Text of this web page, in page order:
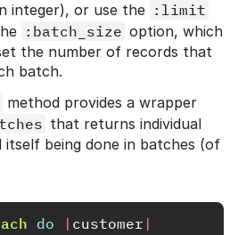
integer), or use the :limit
:batch_size option, which
the number of records that
batch.
method provides a wrapper
that returns individual
being done in batches (of
do | customer |